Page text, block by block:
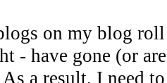
on my blog
- have gone (or
a result, I need